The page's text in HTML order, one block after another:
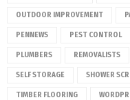
OUTDOOR IMPROVEMENT
PENNEWS PEST CONTROL
PLUMBERS REMOVALISTS
SELF STORAGE SHOWER
TIMBER FLOORING